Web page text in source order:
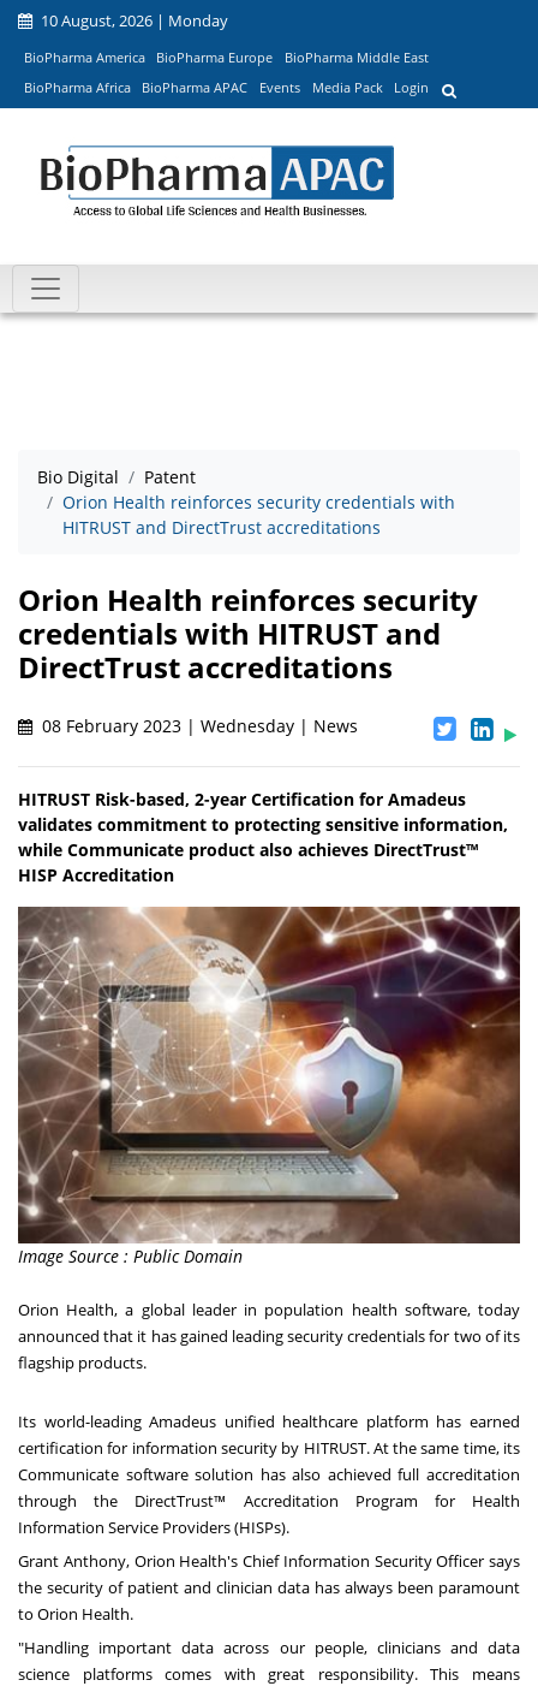
10 August, 2026 | Monday
BioPharma America BioPharma Europe
BioPharma Middle East
BioPharma Africa
BioPharma APAC Events Media Pack Login
Bio Digital
Patent
Orion Health reinforces security credentials with
HITRUST and DirectTrust accreditations
Orion Health reinforces security
credentials with HITRUST and
DirectTrust accreditations
08 February 2023 | Wednesday | News
HITRUST Risk-based, 2-year Certification for Amadeus
validates commitment to protecting sensitive information,
while Communicate product also achieves DirectTrust™
HISP Accreditation
Image Source : Public Domain
Orion Health, a global leader in population health software, today
announced that it has gained leading security credentials for two of its
flagship products.
Its world-leading Amadeus unified healthcare platform has earned
certification for information security by HITRUST. At the same time, its
Communicate software solution has also achieved full accreditation
through the DirectTrust™ Accreditation Program for Health
Information Service Providers (HISPs).
Grant Anthony, Orion Health's Chief Information Security Officer says
the security of patient and clinician data has always been paramount
to Orion Health.
"Handling important data across our people, clinicians and data
science platforms comes with great responsibility. This means